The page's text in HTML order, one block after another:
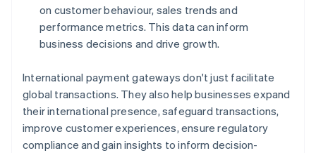
on customer behaviour, sales trends and
performance metrics. This data can inform
business decisions and drive growth.
International payment gateways don't just facilitate
global transactions. They also help businesses expand
their international presence, safeguard transactions,
improve customer experiences, ensure regulatory
compliance and gain insights to inform decision-